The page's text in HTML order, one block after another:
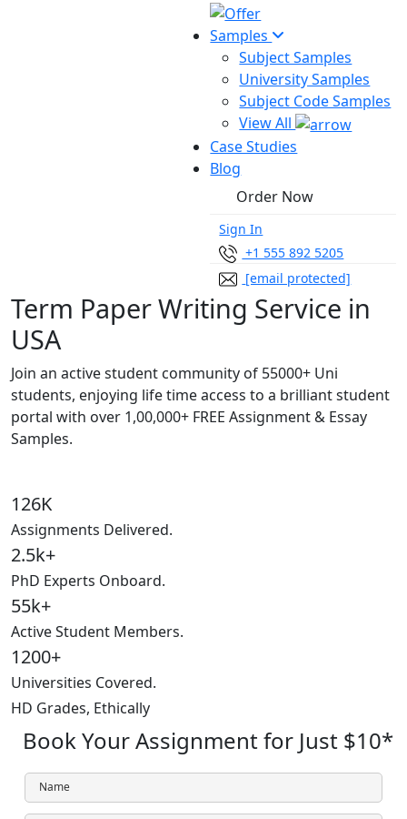
Samples
Subject Samples
University Samples
Subject Code Samples
View All
Case Studies
Blog
Order Now
Sign In
+1 555 892 5205
[email protected]
Term Paper Writing Service in
USA
Join an active student community of 55000+ Uni
students, enjoying life time access to a brilliant student
portal with over 1,00,000+ FREE Assignment & Essay
Samples.
126K
Assignments Delivered.
2.5k+
PhD Experts Onboard.
55k+
Active Student Members.
1200+
Universities Covered.
HD Grades, Ethically
Book Your Assignment for Just $10*
Name